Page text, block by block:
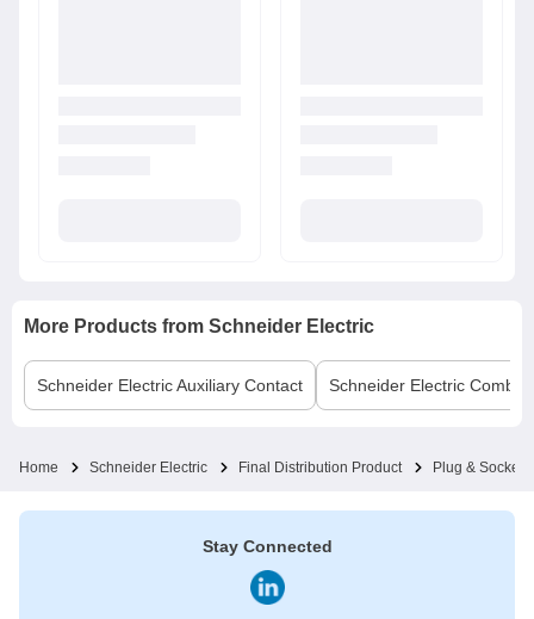
More Products from Schneider Electric
Schneider ElectricAuxiliary Contact Schneider Electric Comb
Home Schneider Electric Final Distribution Product Plug & Socket
Stay Connected